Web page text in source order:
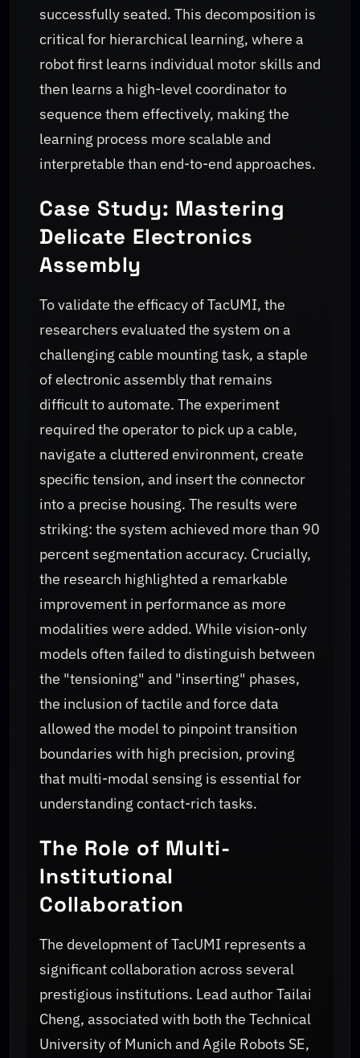
successfully seated. This decomposition is
critical for hierarchical learning, where a
robot first learns individual motor skills and
then learns a high-level coordinator to
sequence them effectively, making the
learning process more scalable and
interpretable than end-to-end approaches.
Case Study: Mastering
Delicate Electronics
Assembly
To validate the efficacy of TacUMI, the
researchers evaluated the system on a
challenging cable mounting task, a staple
of electronic assembly that remains
difficult to automate. The experiment
required the operator to pick up a cable,
navigate a cluttered environment, create
specific tension, and insert the connector
into a precise housing. The results were
striking: the system achieved more than 90
percent segmentation accuracy. Crucially,
the research highlighted a remarkable
improvement in performance as more
modalities were added. While vision-only
models often failed to distinguish between
the "tensioning" and "inserting" phases,
the inclusion of tactile and force data
allowed the model to pinpoint transition
boundaries with high precision, proving
that multi-modal sensing is essential for
understanding contact-rich tasks.
The Role of Multi-
Institutional
Collaboration
The development of TacUMI represents a
significant collaboration across several
prestigious institutions. Lead author Tailai
Cheng, associated with both the Technical
University of Munich and Agile Robots SE,